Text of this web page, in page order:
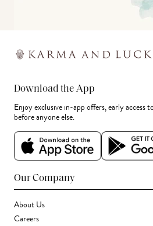
Download the App
Enjoy exclusive in-app offers, early access
before anyone else.
Our Company
About Us
Careers